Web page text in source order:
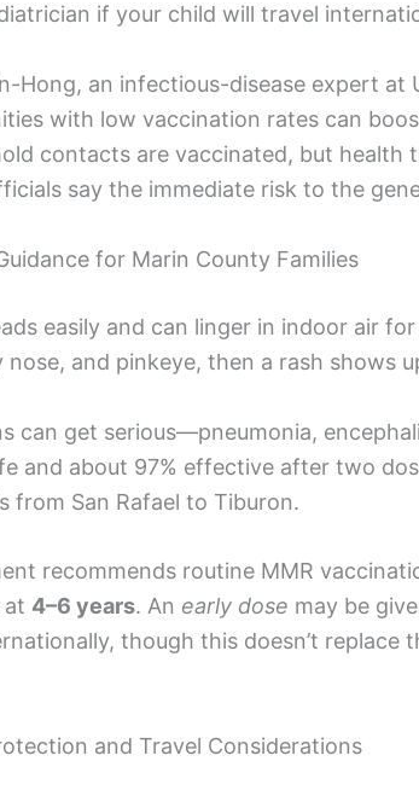
if your child will travel
Hong, an infectious-disease expert
with low vaccination rates can
contacts are vaccinated, but
say the immediate risk to the
for Marin County Families
easily and can linger in indoor air
nose, and pinkeye, then a rash shows
can get serious—pneumonia,
and about 97% effective after two
from San Rafael to Tiburon.
recommends routine MMR
at 4–6 years. An early dose may be
though this doesn’t replace
and Travel Considerations